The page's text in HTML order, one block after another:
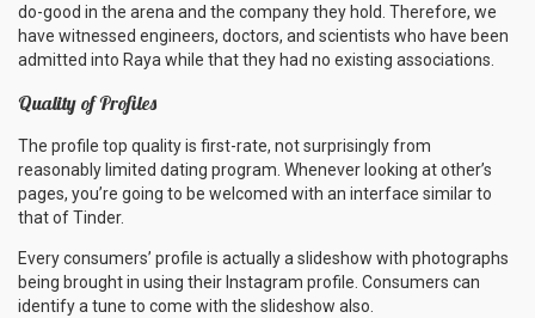
do-good in the arena and the company they hold. Therefore, we
have witnessed engineers, doctors, and scientists who have been
admitted into Raya while that they had no existing associations.
Quality of Profiles
The profile top quality is first-rate, not surprisingly from
reasonably limited dating program. Whenever looking at other’s
pages, you’re going to be welcomed with an interface similar to
that of Tinder.
Every consumers’ profile is actually a slideshow with photographs
being brought in using their Instagram profile. Consumers can
identify a tune to come with the slideshow also.